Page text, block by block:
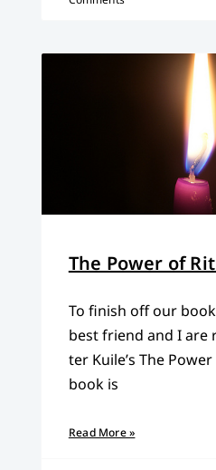
The Power of
To finish off our
best friend and I are
ter Kuile’s The
book is
Read More »